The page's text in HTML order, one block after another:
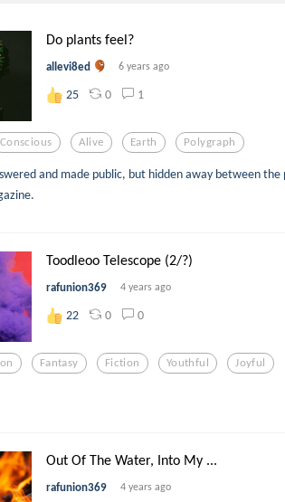
Do plants feel?
allevi8ed 6 years ago
25 0 1
Conscious Alive Earth Polygraph
and made public, but hidden away between the
Toodleoo Telescope (2/?)
rafunion369 4 years ago
22 0 0
Fantasy Fiction Youthful Joyful
Out Of The Water, Into My ...
rafunion369 4 years ago